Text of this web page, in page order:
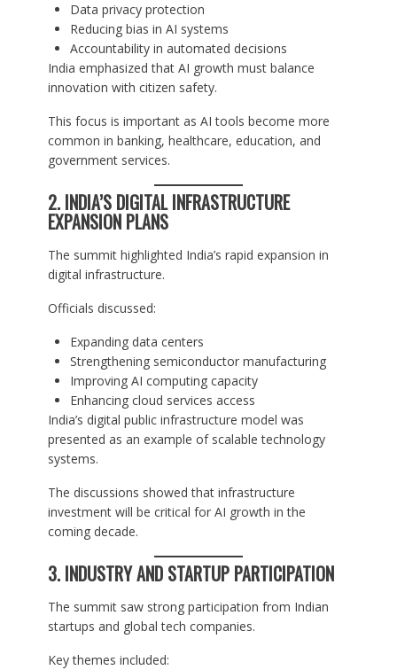
Data privacy protection
Reducing bias in AI systems
Accountability in automated decisions
India emphasized that AI growth must balance
innovation with citizen safety.
This focus is important as AI tools become more
common in banking, healthcare, education, and
government services.
2. INDIA’S DIGITAL INFRASTRUCTURE
EXPANSION PLANS
The summit highlighted India’s rapid expansion in
digital infrastructure.
Officials discussed:
Expanding data centers
Strengthening semiconductor manufacturing
Improving AI computing capacity
Enhancing cloud services access
India’s digital public infrastructure model was
presented as an example of scalable technology
systems.
The discussions showed that infrastructure
investment will be critical for AI growth in the
coming decade.
3. INDUSTRY AND STARTUP PARTICIPATION
The summit saw strong participation from Indian
startups and global tech companies.
Key themes included: